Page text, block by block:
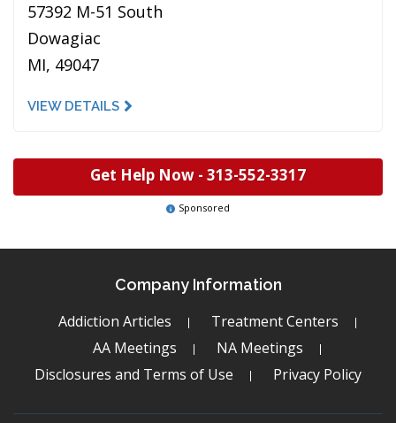
57392 M-51 South
Dowagiac
MI, 49047
VIEW DETAILS
Get Help Now - 313-552-3317
Sponsored
Company Information
Addiction Articles
Treatment Centers
AA Meetings
NA Meetings
Disclosures and Terms of Use
Privacy Policy